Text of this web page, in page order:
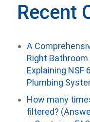
Recent
A
Right
Explaining NSF
Plumbing
How many
filtered?